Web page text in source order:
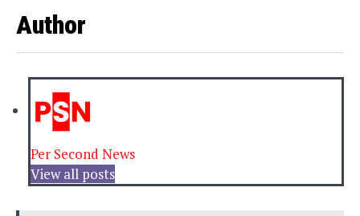
Author
Per Second News
View all posts